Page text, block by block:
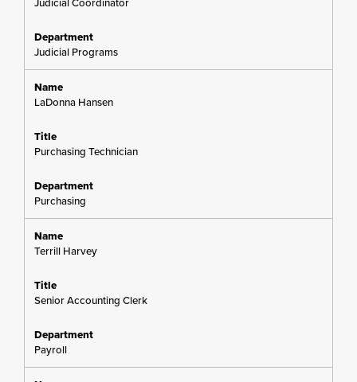
Judicial Programs
LaDonna Hansen
Purchasing Technician
Purchasing
Terrill Harvey
Senior Accounting Clerk
Payroll